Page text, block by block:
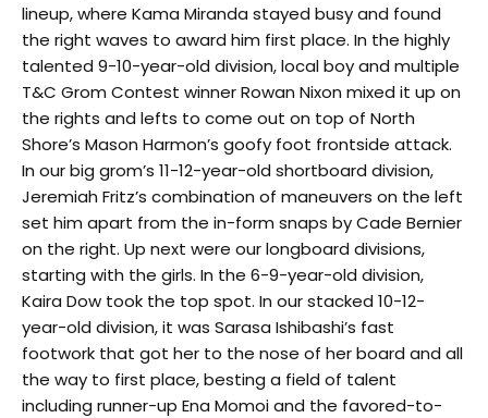
lineup, where Kama Miranda stayed busy and found
the right waves to award him first place. In the highly
talented 9-10-year-old division, local boy and multiple
T&C Grom Contest winner Rowan Nixon mixed it up on
the rights and lefts to come out on top of North
Shore’s Mason Harmon’s goofy foot frontside attack.
In our big grom’s 11-12-year-old shortboard division,
Jeremiah Fritz’s combination of maneuvers on the left
set him apart from the in-form snaps by Cade Bernier
on the right. Up next were our longboard divisions,
starting with the girls. In the 6-9-year-old division,
Kaira Dow took the top spot. In our stacked 10-12-
year-old division, it was Sarasa Ishibashi’s fast
footwork that got her to the nose of her board and all
the way to first place, besting a field of talent
including runner-up Ena Momoi and the favored-to-